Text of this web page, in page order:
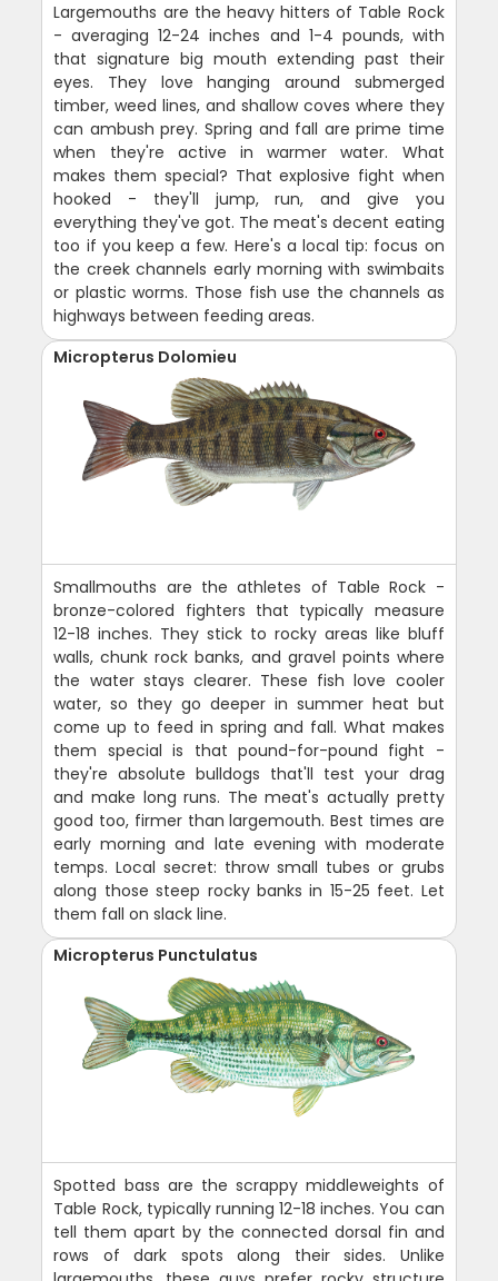
Largemouths are the heavy hitters of Table Rock
- averaging 12-24 inches and 1-4 pounds, with
that signature big mouth extending past their
eyes. They love hanging around submerged
timber, weed lines, and shallow coves where they
can ambush prey. Spring and fall are prime time
when they're active in warmer water. What
makes them special? That explosive fight when
hooked - they'll jump, run, and give you
everything they've got. The meat's decent eating
too if you keep a few. Here's a local tip: focus on
the creek channels early morning with swimbaits
or plastic worms. Those fish use the channels as
highways between feeding areas.
Micropterus Dolomieu
Smallmouths are the athletes of Table Rock -
bronze-colored fighters that typically measure
12-18 inches. They stick to rocky areas like bluff
walls, chunk rock banks, and gravel points where
the water stays clearer. These fish love cooler
water, so they go deeper in summer heat but
come up to feed in spring and fall. What makes
them special is that pound-for-pound fight -
they're absolute bulldogs that'll test your drag
and make long runs. The meat's actually pretty
good too, firmer than largemouth. Best times are
early morning and late evening with moderate
temps. Local secret: throw small tubes or grubs
along those steep rocky banks in 15-25 feet. Let
them fall on slack line.
Micropterus Punctulatus
Spotted bass are the scrappy middleweights of
Table Rock, typically running 12-18 inches. You can
tell them apart by the connected dorsal fin and
rows of dark spots along their sides. Unlike